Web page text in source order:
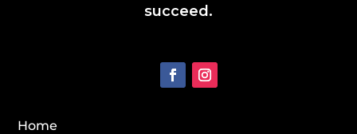
succeed.
Home